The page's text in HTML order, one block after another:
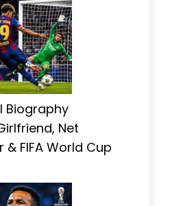
Biography
Net
FIFA World Cup